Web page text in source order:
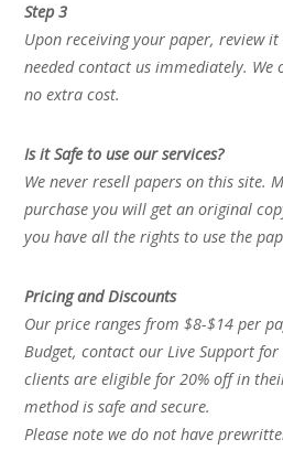
Step 3
Upon receiving your paper, review
needed contact us immediately.
no extra cost.
Is it Safe to use our services?
We never resell papers on this site.
purchase you will get an original
you have all the rights to use the
Pricing and Discounts
Our price ranges from $8-$14 per
Budget, contact our Live Support
clients are eligible for 20% off in
method is safe and secure.
Please note we do not have